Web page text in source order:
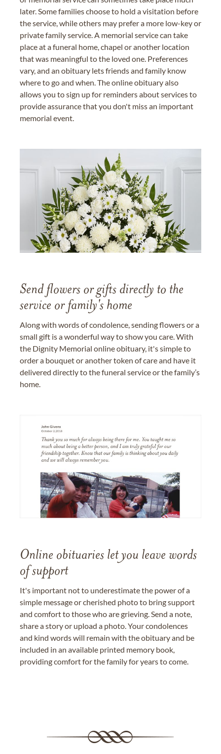
later. Some families choose to hold a visitation before
the service, while others may prefer a more low-key or
private family service. A memorial service can take
place at a funeral home, chapel or another location
that was meaningful to the loved one. Preferences
vary, and an obituary lets friends and family know
where to go and when. The online obituary also
allows you to sign up for reminders about services to
provide assurance that you don't miss an important
memorial event.
Send flowers or gifts directly to the
service or family's home
Along with words of condolence, sending flowers or a
small gift is a wonderful way to show you care. With
the Dignity Memorial online obituary, it's simple to
order a bouquet or another token of care and have it
delivered directly to the funeral service or the family’s
home.
Online obituaries let you leave words
of support
It's important not to underestimate the power of a
simple message or cherished photo to bring support
and comfort to those who are grieving. Send a note,
share a story or upload a photo. Your condolences
and kind words will remain with the obituary and be
included in an available printed memory book,
providing comfort for the family for years to come.